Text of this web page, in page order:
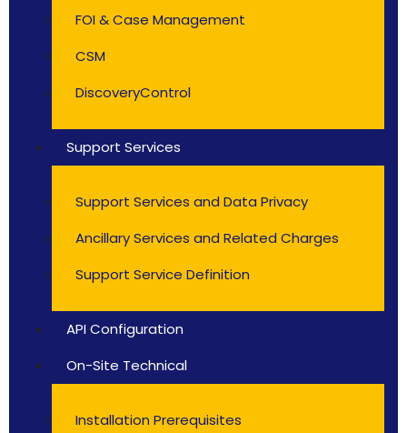
FOI & Case Management
CSM
DiscoveryControl
Support Services
Support Services and Data Privacy
Ancillary Services and Related Charges
Support Service Definition
API Configuration
On-Site Technical
Installation Prerequisites